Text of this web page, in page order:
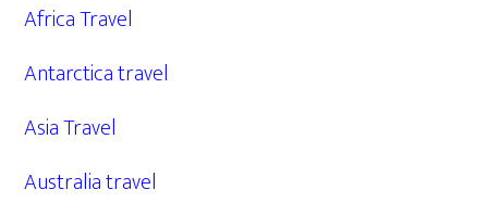
Africa Travel
Antarctica travel
Asia Travel
Australia travel